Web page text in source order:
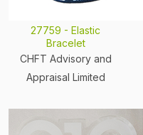
27759 - Elastic
Bracelet
CHFT Advisory and
Appraisal Limited